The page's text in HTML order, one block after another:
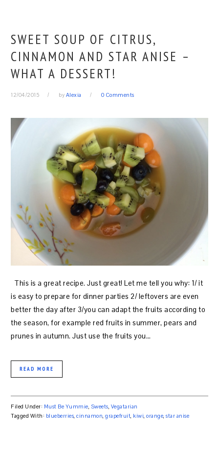
SWEET SOUP OF CITRUS,
CINNAMON AND STAR ANISE –
WHAT A DESSERT!
12/04/2015 by Alexia 0 Comments
This is a great recipe. Just great! Let me tell you why: 1/ it
is easy to prepare for dinner parties 2/ leftovers are even
better the day after 3/you can adapt the fruits according to
the season, for example red fruits in summer, pears and
prunes in autumn. Just use the fruits you…
READ MORE
Filed Under: Must Be Yummie, Sweets, Vegatarian
Tagged With: blueberries,cinnamon,grapefruit, kiwi,orange,star anise